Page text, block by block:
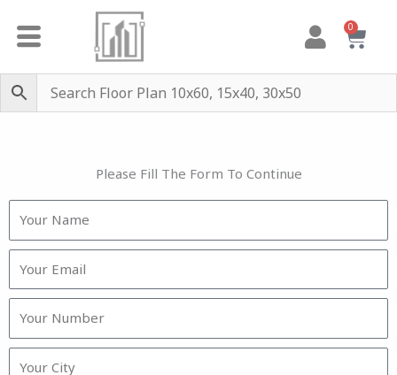
0
Cart
Please Fill The Form To Continue